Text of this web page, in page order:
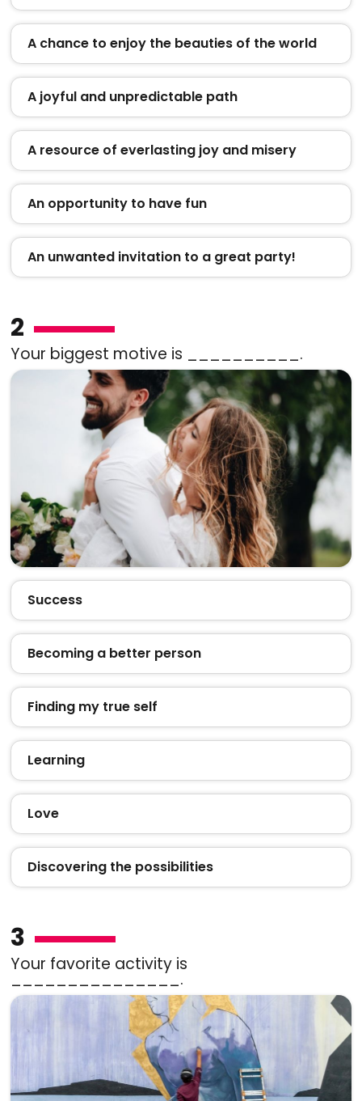
A chance to enjoy the beauties of the world
A joyful and unpredictable path
A resource of everlasting joy and misery
An opportunity to have fun
An unwanted invitation to a great party!
2
Your biggest motive is __________.
Success
Becoming a better person
Finding my true self
Learning
Love
Discovering the possibilities
3
Your favorite activity is
_______________.